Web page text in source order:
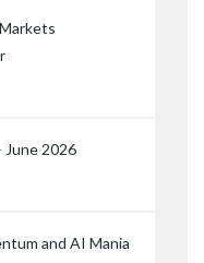
June 2026
and AI Mania